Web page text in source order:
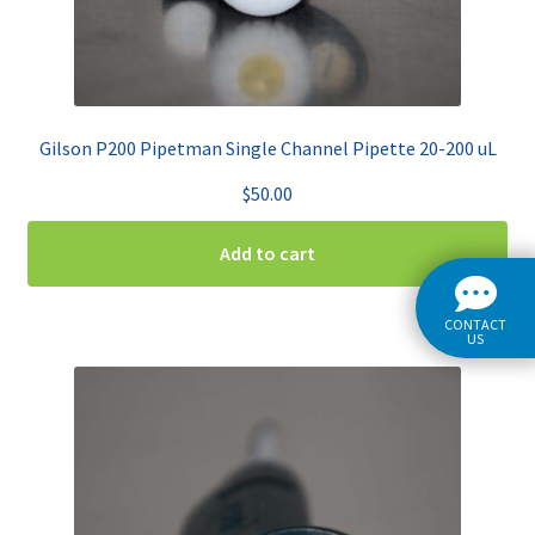
Gilson P200 Pipetman Single Channel Pipette 20-200 uL
$50.00
Add to cart
CONTACT
US